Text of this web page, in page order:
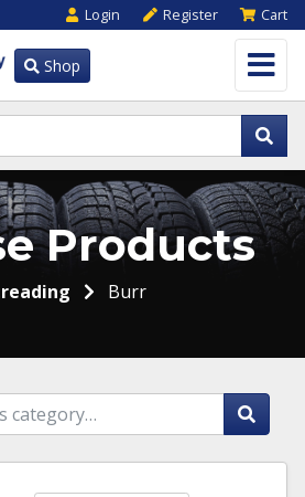
Login Register Cart
Shop
Products
Burr